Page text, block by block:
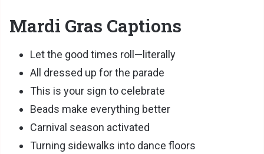
Mardi Gras Captions
Let the good times roll—literally
All dressed up for the parade
This is your sign to celebrate
Beads make everything better
Carnival season activated
Turning sidewalks into dance floors